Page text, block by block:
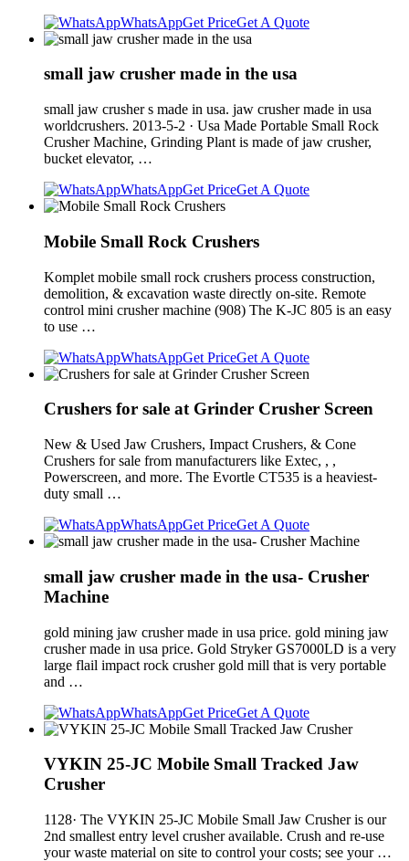
WhatsAppGet PriceGet A Quote
small jaw crusher made in the usa
small jaw crusher s made in usa. jaw crusher made in usa
worldcrushers. 2013-5-2 · Usa Made Portable Small Rock
Crusher Machine, Grinding Plant is made of jaw crusher,
bucket elevator, …
WhatsAppGet PriceGet A Quote
Mobile Small Rock Crushers
Komplet mobile small rock crushers process construction,
demolition, & excavation waste directly on-site. Remote
control mini crusher machine (908) The K-JC 805 is an easy
to use …
WhatsAppGet PriceGet A Quote
Crushers for sale at Grinder Crusher Screen
New & Used Jaw Crushers, Impact Crushers, & Cone
Crushers for sale from manufacturers like Extec, , ,
Powerscreen, and more. The Evortle CT535 is a heaviest-
duty small …
WhatsAppGet PriceGet A Quote
small jaw crusher made in the usa- Crusher
Machine
gold mining jaw crusher made in usa price. gold mining jaw
crusher made in usa price. Gold Stryker GS7000LD is a very
large flail impact rock crusher gold mill that is very portable
and …
WhatsAppGet PriceGet A Quote
VYKIN 25-JC Mobile Small Tracked Jaw
Crusher
1128· The VYKIN 25-JC Mobile Small Jaw Crusher is our
2nd smallest entry level crusher available. Crush and re-use
your waste material on site to control your costs; see your …